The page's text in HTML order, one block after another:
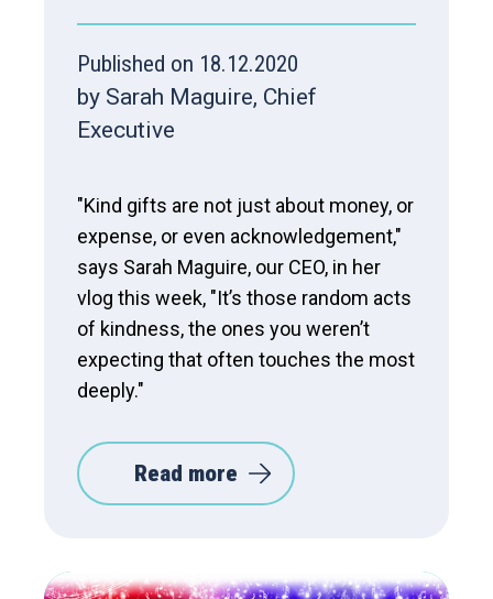
Published on 18.12.2020
by Sarah Maguire, Chief
Executive
"Kind gifts are not just about money, or
expense, or even acknowledgement,"
says Sarah Maguire, our CEO, in her
vlog this week, "It’s those random acts
of kindness, the ones you weren’t
expecting that often touches the most
deeply."
Read more